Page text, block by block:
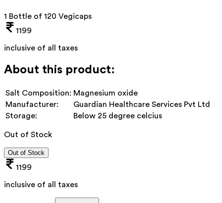
1 Bottle of 120 Vegicaps
1199
inclusive of all taxes
About this product:
Salt Composition: Magnesium oxide
Manufacturer:
Guardian Healthcare Services Pvt Ltd
Storage:
Below 25 degree celcius
Out of Stock
Out of Stock
1199
inclusive of all taxes